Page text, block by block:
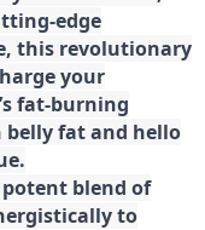
edge
this revolutionary
your
fat-burning
belly fat and hello
blend of
to